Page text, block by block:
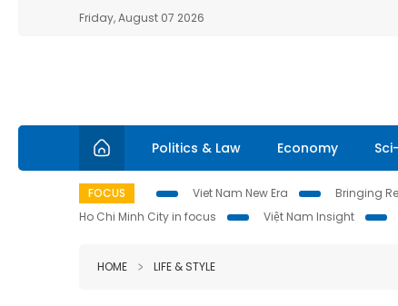
Friday, August 07 2026
Politics & Law Economy
FOCUS Viet Nam New Era Bringing
Ho Chi Minh City in focus
Việt Nam Insight
HOME LIFE & STYLE